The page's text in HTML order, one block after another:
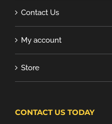
Contact Us
My account
Store
CONTACT US TODAY